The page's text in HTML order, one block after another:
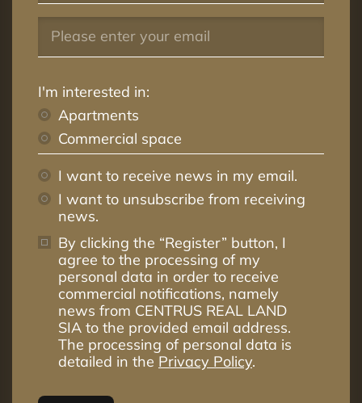
I'm interested in:
Apartments
Commercial space
I want to receive news in my email.
I want to unsubscribe from receiving
news.
By clicking the “Register” button, I
agree to the processing of my
personal data in order to receive
commercial notifications, namely
news from CENTRUS REAL LAND
SIA to the provided email address.
The processing of personal data is
detailed in the Privacy Policy.